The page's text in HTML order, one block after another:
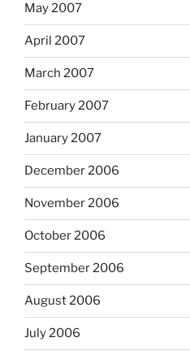
May 2007
April 2007
March 2007
February 2007
January 2007
December 2006
November 2006
October 2006
September 2006
August 2006
July 2006